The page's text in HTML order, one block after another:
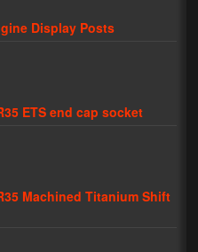
Display Posts
ETS end cap socket
Machined Titanium Shift